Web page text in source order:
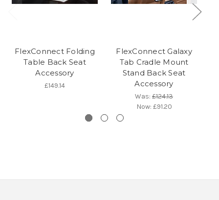
FlexConnect Folding
Table Back Seat
Accessory
£149.14
FlexConnect Galaxy
Tab Cradle Mount
Stand Back Seat
Accessory
Was: £124.13
Now: £91.20